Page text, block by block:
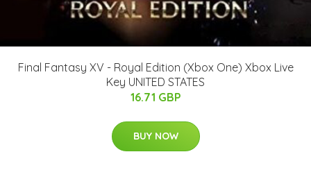
Final Fantasy XV - Royal Edition (Xbox One) Xbox Live
Key UNITED STATES
16.71 GBP
BUY NOW